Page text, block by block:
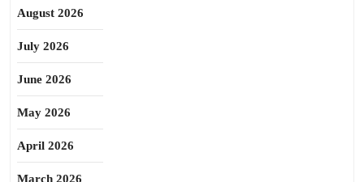
August 2026
July 2026
June 2026
May 2026
April 2026
March 2026